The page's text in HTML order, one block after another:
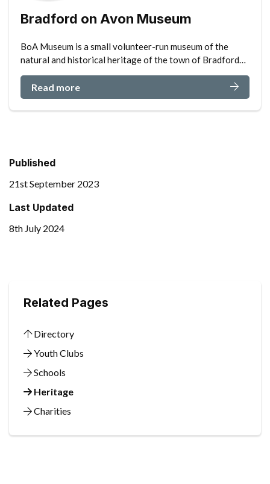
Bradford on Avon Museum
BoA Museum is a small volunteer-run museum of the
natural and historical heritage of the town of Bradford…
Read more
Published
21st September 2023
Last Updated
8th July 2024
Related Pages
Directory
Youth Clubs
Schools
Heritage
Charities